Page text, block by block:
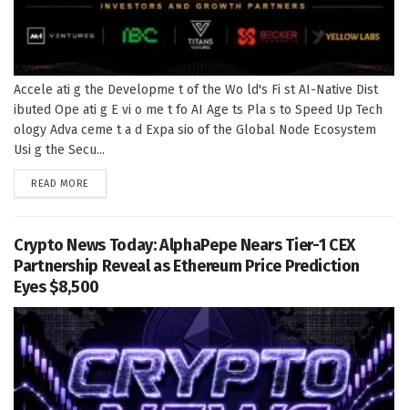
Accele ati g the Developme t of the Wo ld's Fi st AI-Native Dist
ibuted Ope ati g E vi o me t fo AI Age ts Pla s to Speed Up Tech
ology Adva ceme t a d Expa sio of the Global Node Ecosystem
Usi g the Secu...
READ MORE
Crypto News Today: AlphaPepe Nears Tier-1 CEX
Partnership Reveal as Ethereum Price Prediction
Eyes $8,500